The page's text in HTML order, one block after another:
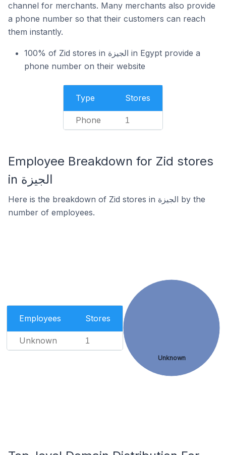
channel for merchants. Many merchants also provide
a phone number so that their customers can reach
them instantly.
100% of Zid stores in الجيزة in Egypt provide a
phone number on their website
Type Stores
Phone 1
Employee Breakdown for Zid stores
in الجيزة
Here is the breakdown of Zid stores in الجيزة by the
number of employees.
Employees Stores
Unknown 1
Unknown